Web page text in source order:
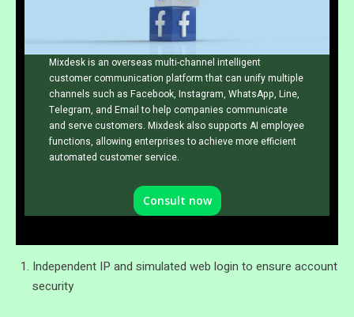
Mixdesk is an overseas multi-channel intelligent
customer communication platform that can unify multiple
channels such as Facebook, Instagram, WhatsApp, Line,
Telegram, and Email to help companies communicate
and serve customers. Mixdesk also supports AI employee
functions, allowing enterprises to achieve more efficient
automated customer service.
Consult now
Independent IP and simulated web login to ensure account
security